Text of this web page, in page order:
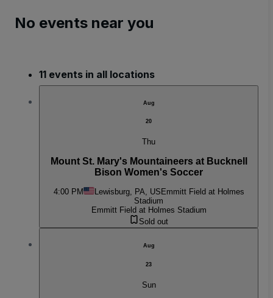
No events near you
11 events in all locations
Aug
20
Thu
Mount St. Mary's Mountaineers at Bucknell
Bison Women's Soccer
4:00 PM Lewisburg, PA, US Emmitt Field at Holmes
Stadium
Emmitt Field at Holmes Stadium
Sold out
Aug
23
Sun